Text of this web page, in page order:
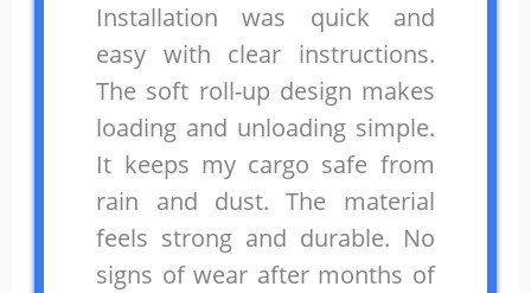
Installation was quick and
easy with clear instructions.
The soft roll-up design makes
loading and unloading simple.
It keeps my cargo safe from
rain and dust. The material
feels strong and durable. No
signs of wear after months of